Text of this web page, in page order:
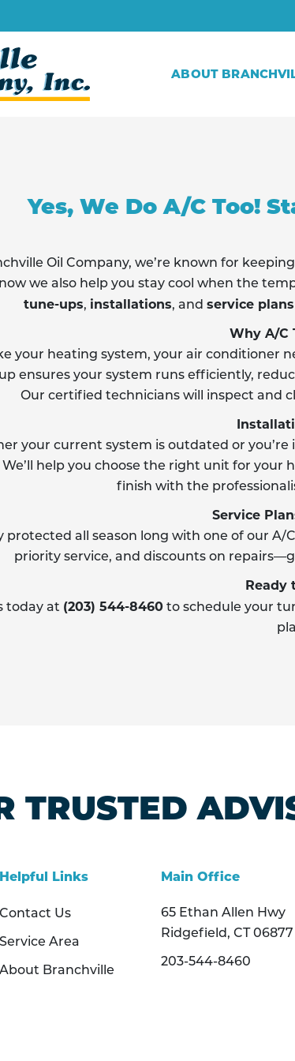
ABOUT
Yes, We Do A/C Too!
Oil Company, we’re known for
we also help you stay cool when the
tune-ups, installations, andservice plans
Why A/C
your heating system, your air conditioner
ensures your system runs efficiently,
Our certified technicians will inspect and
your current system is outdated or
We’ll help you choose the right unit for
finish with the
Service
protected all season long with one of our A/
priority service, and discounts on
Ready
today at (203) 544-8460 to schedule your
TRUSTED
Helpful Links
Contact Us
Service Area
About Branchville
Main Office
65 Ethan Allen Hwy
Ridgefield, CT 06877
203-544-8460